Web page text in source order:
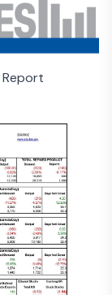
Report